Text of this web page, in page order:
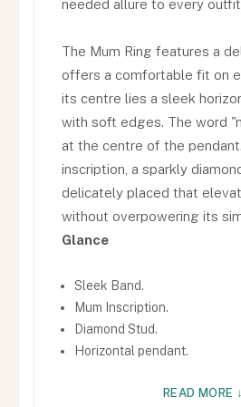
needed allure to every
The Mum Ring features a
offers a comfortable fit on
its centre lies a sleek
with soft edges. The word
at the centre of the
inscription, a sparkly
delicately placed that
without overpowering its
Glance
Sleek Band.
Mum Inscription.
Diamond Stud.
Horizontal pendant.
READ MORE ↓